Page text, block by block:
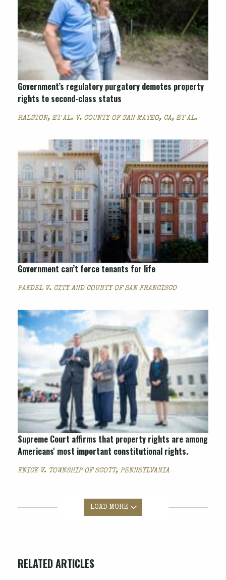
Government’s regulatory purgatory demotes property
rights to second-class status
RALSTON, ET AL. V. COUNTY OF SAN MATEO, CA, ET AL.
Government can’t force tenants for life
PAKDEL V. CITY AND COUNTY OF SAN FRANCISCO
Supreme Court affirms that property rights are among
Americans' most important constitutional rights.
KNICK V. TOWNSHIP OF SCOTT, PENNSYLVANIA
LOAD MORE
RELATED ARTICLES